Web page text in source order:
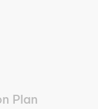
Plan